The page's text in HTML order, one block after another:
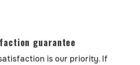
guarantee
is our priority. If